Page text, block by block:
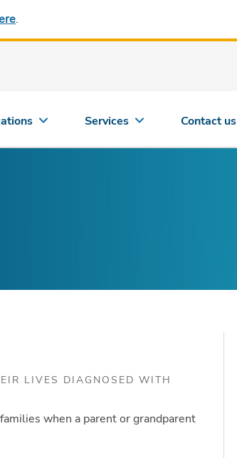
.
Services Contact us
LIVES DIAGNOSED WITH
when a parent or grandparent